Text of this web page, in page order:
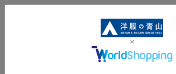
specifications such as color and size
■There are individual differences in
Please check the size chart and use it
■Depending on the fabric,